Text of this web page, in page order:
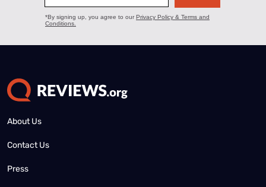
About Us
Contact Us
Press